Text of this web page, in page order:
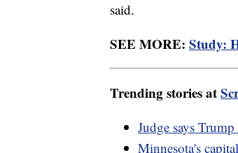
said.
SEE MORE: Study:
Trending stories at
Judge says
Minnesota's